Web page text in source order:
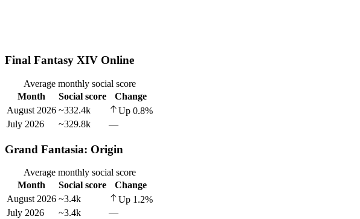
Final Fantasy XIV Online
Average monthly social score
Month
Social score
Change
August 2026 ~332.4k Up 0.8%
July 2026
~329.8k —
Grand Fantasia: Origin
Average monthly social score
Month
Social score
Change
August 2026 ~3.4k Up 1.2%
July 2026
~3.4k —